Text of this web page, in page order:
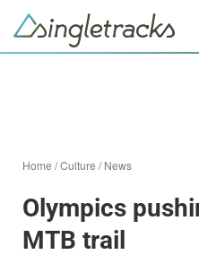
Home /Culture /News
Olympics
MTB trail